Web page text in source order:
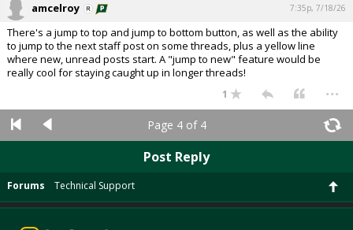
amcelroy 7:35p, 7/18/26
There's a jump to top and jump to bottom button, as well as the ability
to jump to the next staff post on some threads, plus a yellow line
where new, unread posts start. A "jump to new" feature would be
really cool for staying caught up in longer threads!
1 ...
Page 4 of 4
Post Reply
Forums Technical Support